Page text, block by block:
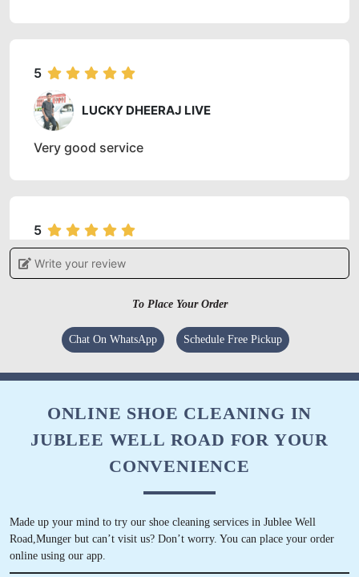
5
LUCKY DHEERAJ LIVE
Very good service
5
VIVEK KUMAR
Service is good and staff behaviour is also
RAHUL KUMAR
5
Write your review
To Place Your Order
Chat On WhatsApp Schedule Free Pickup
ONLINE SHOE CLEANING IN
JUBLEE WELL ROAD FOR YOUR
CONVENIENCE
Made up your mind to try our shoe cleaning services in Jublee Well
Road,Munger but can’t visit us? Don’t worry. You can place your order
online using our app.